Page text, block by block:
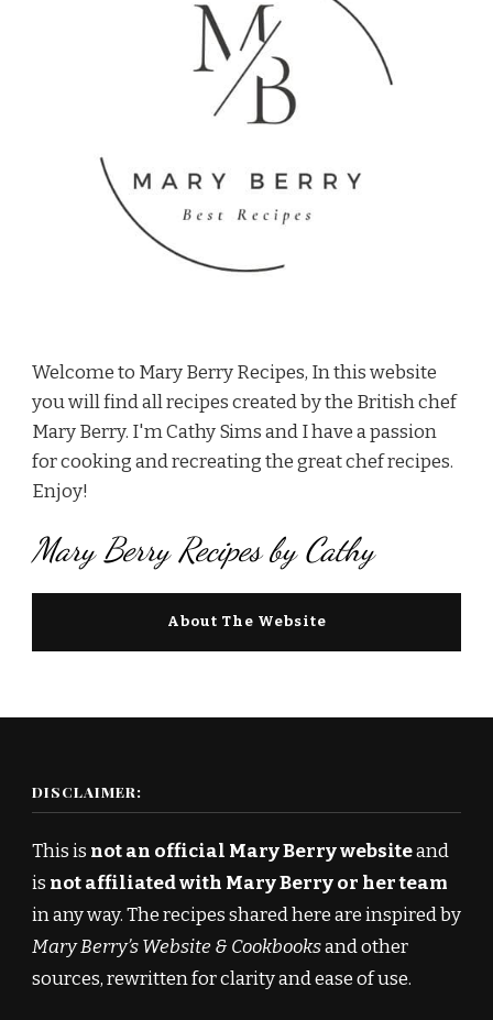
Welcome to Mary Berry Recipes, In this website
you will find all recipes created by the British chef
Mary Berry. I'm Cathy Sims and I have a passion
for cooking and recreating the great chef recipes.
Enjoy!
Mary Berry Recipes by Cathy
About The Website
DISCLAIMER:
This is not an official Mary Berry websiteand
is not affiliated with Mary Berry or her team
in any way. The recipes shared here are inspired by
Mary Berry’s Website & Cookbooksand other
sources, rewritten for clarity and ease of use.